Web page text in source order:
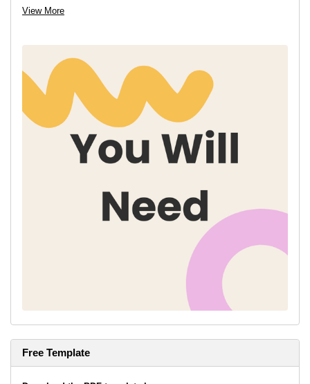
* Eraser
View More
Free Template